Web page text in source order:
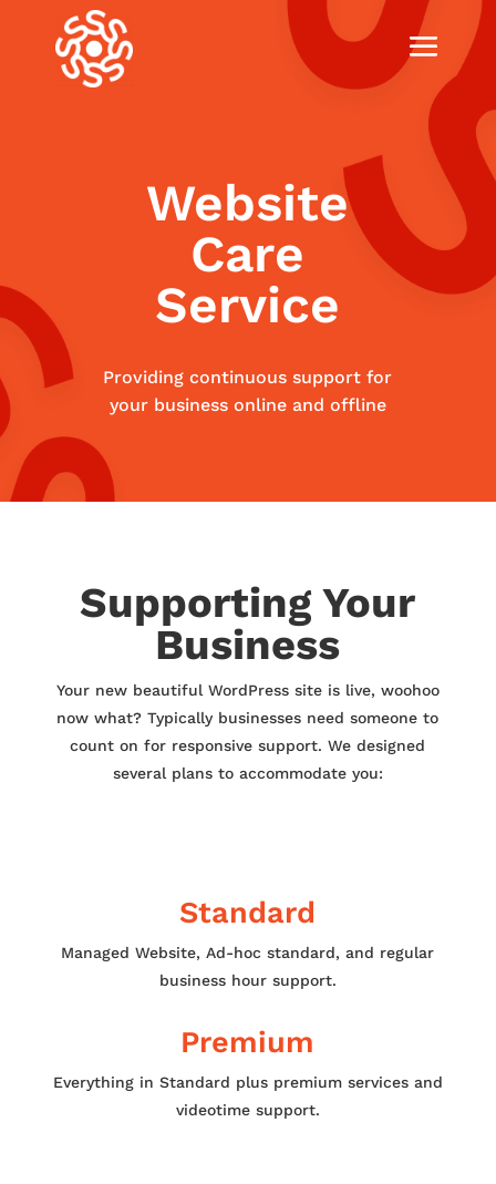
Website
Care
Service
Providing continuous support for
your business online and offline
Supporting Your
Business
Your new beautiful WordPress site is live, woohoo
now what? Typically businesses need someone to
count on for responsive support. We designed
several plans to accommodate you:
Standard
Managed Website, Ad-hoc standard, and regular
business hour support.
Premium
Everything in Standard plus premium services and
videotime support.